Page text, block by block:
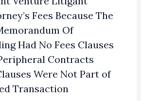
Fees Because The
Of
Had No Fees Clauses
Contracts
Were Not Part of
Transaction